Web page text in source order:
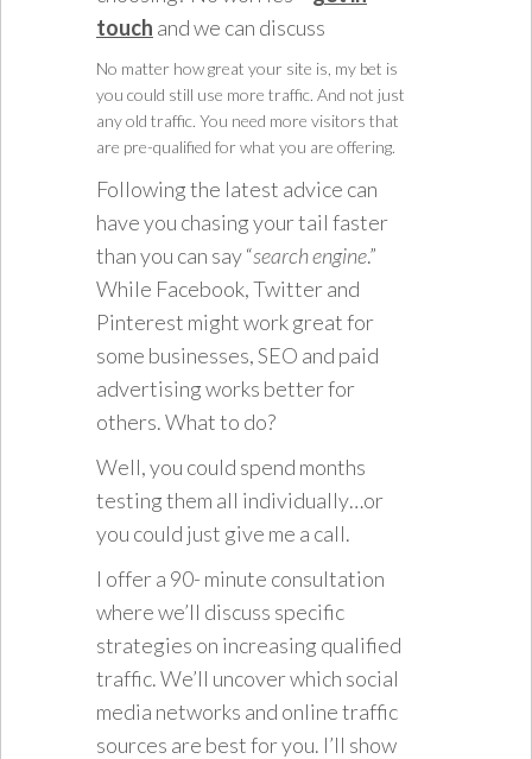
touch and we can discuss
No matter how great your site is, my bet is
you could still use more traffic. And not just
any old traffic. You need more visitors that
are pre-qualified for what you are offering.
Following the latest advice can
have you chasing your tail faster
than you can say “search engine.”
While Facebook, Twitter and
Pinterest might work great for
some businesses, SEO and paid
advertising works better for
others. What to do?
Well, you could spend months
testing them all individually…or
you could just give me a call.
I offer a 90- minute consultation
where we’ll discuss specific
strategies on increasing qualified
traffic. We’ll uncover which social
media networks and online traffic
sources are best for you. I’ll show